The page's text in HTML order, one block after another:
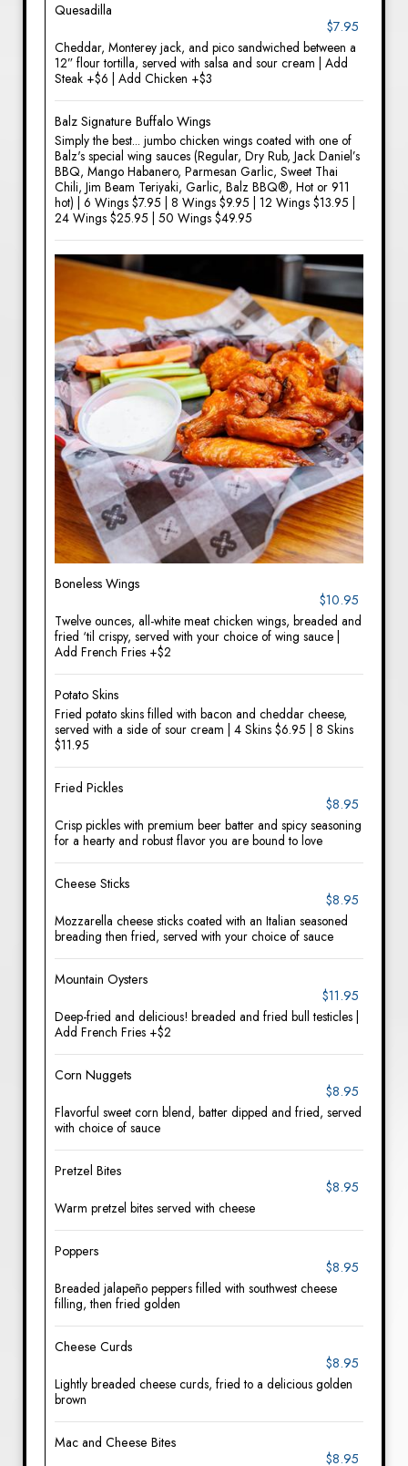
Quesadilla
$7.95
Cheddar, Monterey jack, and pico sandwiched between a
12” flour tortilla, served with salsa and sour cream | Add
Steak +$6 | Add Chicken +$3
Balz Signature Buffalo Wings
Simply the best... jumbo chicken wings coated with one of
Balz's special wing sauces (Regular, Dry Rub, Jack Daniel’s
BBQ, Mango Habanero, Parmesan Garlic, Sweet Thai
Chili, Jim Beam Teriyaki, Garlic, Balz BBQ®, Hot or 911
hot) | 6 Wings $7.95 | 8 Wings $9.95 | 12 Wings $13.95 |
24 Wings $25.95 | 50 Wings $49.95
Boneless Wings
$10.95
Twelve ounces, all-white meat chicken wings, breaded and
fried ‘til crispy, served with your choice of wing sauce |
Add French Fries +$2
Potato Skins
Fried potato skins filled with bacon and cheddar cheese,
served with a side of sour cream | 4 Skins $6.95 | 8 Skins
$11.95
Fried Pickles
$8.95
Crisp pickles with premium beer batter and spicy seasoning
for a hearty and robust flavor you are bound to love
Cheese Sticks
$8.95
Mozzarella cheese sticks coated with an Italian seasoned
breading then fried, served with your choice of sauce
Mountain Oysters
$11.95
Deep-fried and delicious! breaded and fried bull testicles |
Add French Fries +$2
Corn Nuggets
$8.95
Flavorful sweet corn blend, batter dipped and fried, served
with choice of sauce
Pretzel Bites
$8.95
Warm pretzel bites served with cheese
Poppers
$8.95
Breaded jalapeño peppers filled with southwest cheese
filling, then fried golden
Cheese Curds
$8.95
Lightly breaded cheese curds, fried to a delicious golden
brown
Mac and Cheese Bites
$8.95